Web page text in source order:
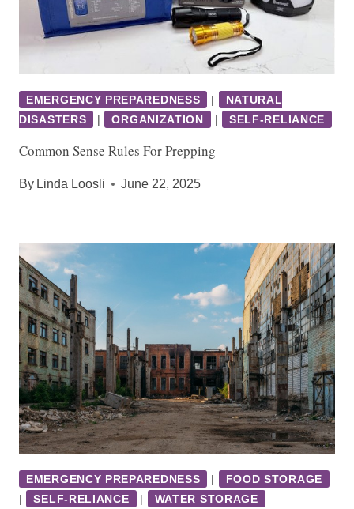
EMERGENCY PREPAREDNESS |
NATURAL
DISASTERS
| ORGANIZATION | SELF-RELIANCE
Common Sense Rules For Prepping
By Linda Loosli June 22, 2025
EMERGENCY PREPAREDNESS |
FOOD STORAGE
|
SELF-RELIANCE | WATER STORAGE